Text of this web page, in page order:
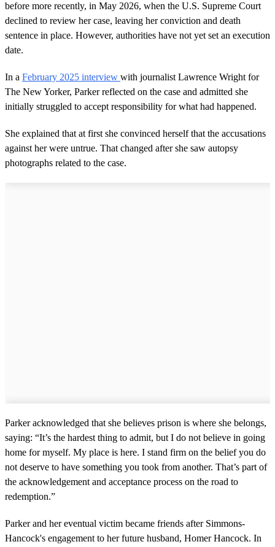
before more recently, in May 2026, when the U.S. Supreme Court
declined to review her case, leaving her conviction and death
sentence in place. However, authorities have not yet set an execution
date.
In a February 2025 interview with journalist Lawrence Wright for
The New Yorker, Parker reflected on the case and admitted she
initially struggled to accept responsibility for what had happened.
She explained that at first she convinced herself that the accusations
against her were untrue. That changed after she saw autopsy
photographs related to the case.
Parker acknowledged that she believes prison is where she belongs,
saying: “It’s the hardest thing to admit, but I do not believe in going
home for myself. My place is here. I stand firm on the belief you do
not deserve to have something you took from another. That’s part of
the acknowledgement and acceptance process on the road to
redemption.”
Parker and her eventual victim became friends after Simmons-
Hancock's engagement to her future husband, Homer Hancock. In